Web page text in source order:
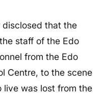
that the
staff of the Edo
from the Edo
Centre, to the scene
live was lost from the